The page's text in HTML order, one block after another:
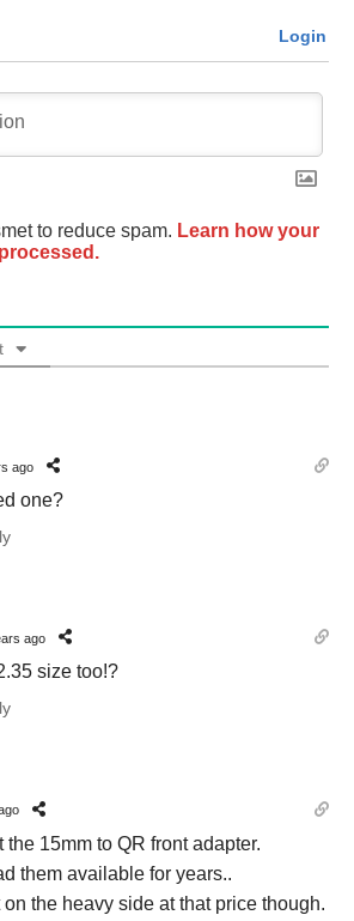
Login
to reduce spam. Learn how your
ago
one?
ago
size too!?
15mm to QR front adapter.
them available for years..
the heavy side at that price though.